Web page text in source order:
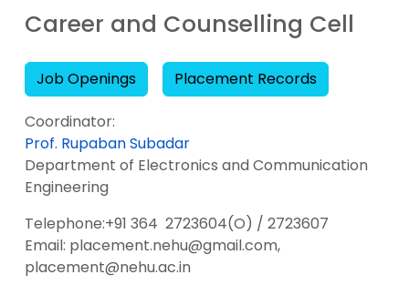
Career and Counselling Cell
Job Openings Placement Records
Coordinator:
Prof. Rupaban Subadar
Department of Electronics and Communication
Engineering
Telephone:+91 364 2723604(O) / 2723607
Email: placement.nehu@gmail.com,
placement@nehu.ac.in